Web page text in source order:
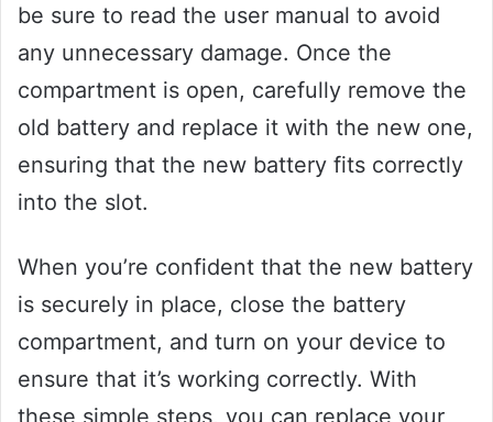
be sure to read the user manual to avoid
any unnecessary damage. Once the
compartment is open, carefully remove the
old battery and replace it with the new one,
ensuring that the new battery fits correctly
into the slot.
When you’re confident that the new battery
is securely in place, close the battery
compartment, and turn on your device to
ensure that it’s working correctly. With
these simple steps, you can replace your